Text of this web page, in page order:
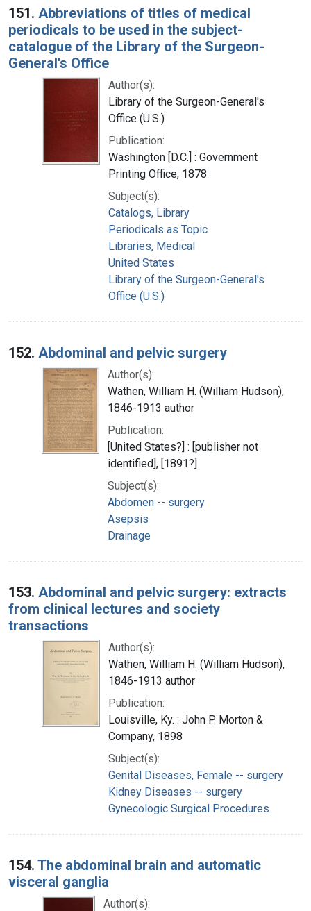
151. Abbreviations of titles of medical
periodicals to be used in the subject-
catalogue of the Library of the Surgeon-
General's Office
Author(s):
Library of the Surgeon-General's
Office (U.S.)
Publication:
Washington [D.C.] : Government
Printing Office, 1878
Subject(s):
Catalogs, Library
Periodicals as Topic
Libraries, Medical
United States
Library of the Surgeon-General's
Office (U.S.)
152. Abdominal and pelvic surgery
Author(s):
Wathen, William H. (William Hudson),
1846-1913 author
Publication:
[United States?] : [publisher not
identified], [1891?]
Subject(s):
Abdomen -- surgery
Asepsis
Drainage
153. Abdominal and pelvic surgery: extracts
from clinical lectures and society
transactions
Author(s):
Wathen, William H. (William Hudson),
1846-1913 author
Publication:
Louisville, Ky. : John P. Morton &
Company, 1898
Subject(s):
Genital Diseases, Female -- surgery
Kidney Diseases -- surgery
Gynecologic Surgical Procedures
154. The abdominal brain and automatic
visceral ganglia
Author(s):